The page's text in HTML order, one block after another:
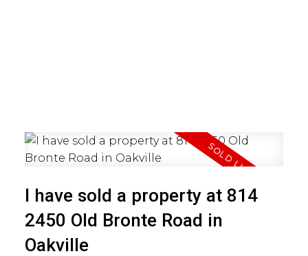
I have sold a property at 814
2450 Old Bronte Road in
Oakville